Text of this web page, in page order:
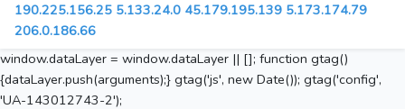
190.225.156.25 5.133.24.0 45.179.195.139 5.173.174.79
206.0.186.66
window.dataLayer = window.dataLayer || []; function gtag()
{dataLayer.push(arguments);} gtag('js', new Date()); gtag('config',
'UA-143012743-2');